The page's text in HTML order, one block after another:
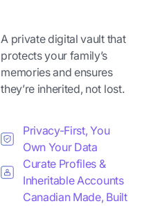
A private digital vault that
protects your family’s
memories and ensures
they’re inherited, not lost.
Privacy-First, You
Own Your Data
Curate Profiles &
Inheritable Accounts
Canadian Made, Built